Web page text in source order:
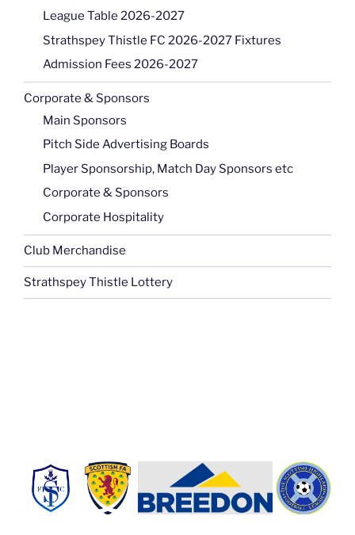
League Table 2026-2027
Strathspey Thistle FC 2026-2027 Fixtures
Admission Fees 2026-2027
Corporate & Sponsors
Main Sponsors
Pitch Side Advertising Boards
Player Sponsorship, Match Day Sponsors etc
Corporate & Sponsors
Corporate Hospitality
Club Merchandise
Strathspey Thistle Lottery